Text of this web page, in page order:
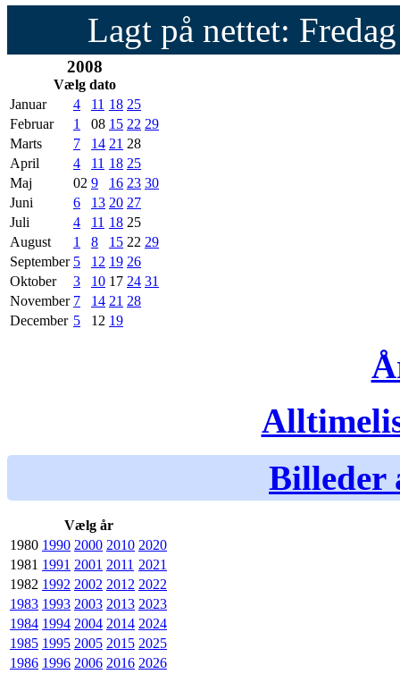
Lagt på nettet:
2008
Vælg dato
Januar
4 11 18 25
Februar
1 08 15 22 29
Marts
7 14 21 28
April
4 11 18 25
Maj
02 9 16 23 30
Juni
6 13 20 27
Juli
4 11 18 25
August
1 8 15 22 29
September 5 12 19 26
Oktober
3 10 17 24 31
November 7 14 21 28
December 5 12 19
Billeder
Vælg år
1980 1990 2000 2010 2020
1981 1991 2001 2011 2021
1982 1992 2002 2012 2022
1983 1993 2003 2013 2023
1984 1994 2004 2014 2024
1985 1995 2005 2015 2025
1986 1996 2006 2016 2026